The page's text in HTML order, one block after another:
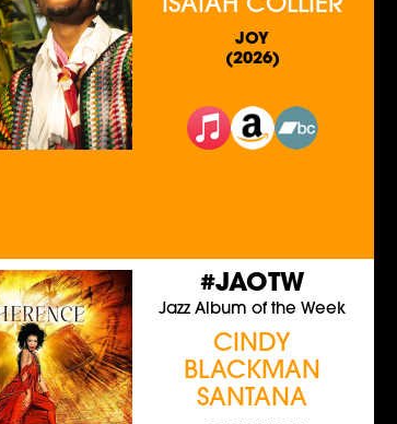
ISAIAH COLLIER
JOY
(2026)
#JAOTW
Jazz Album of the Week
CINDY
BLACKMAN
SANTANA